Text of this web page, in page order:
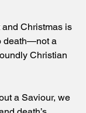
Christmas is
death—not a
Christian
a Saviour, we